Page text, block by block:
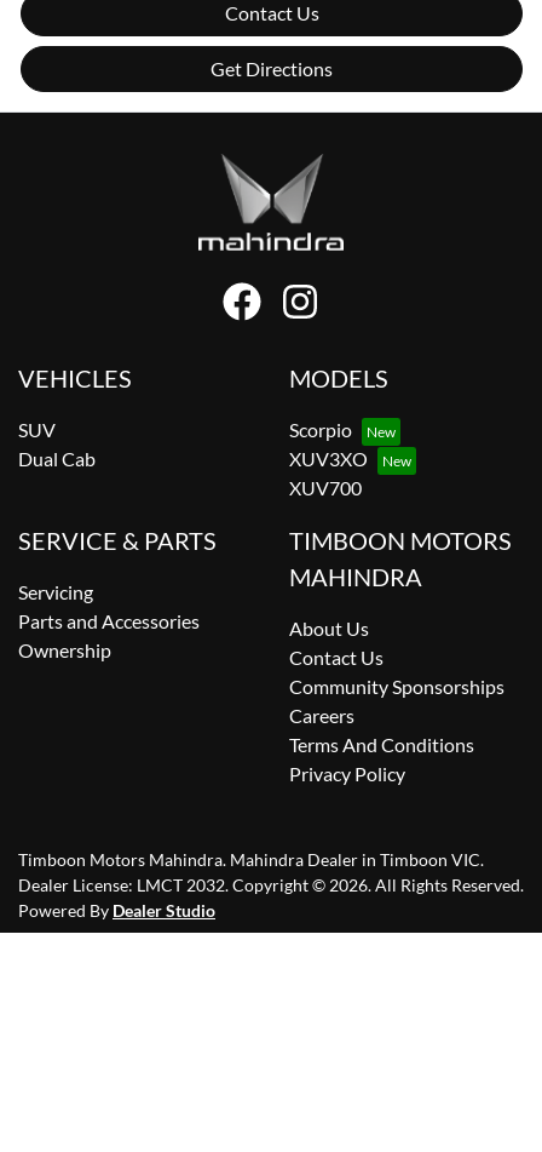
Contact Us
Get Directions
VEHICLES
SUV
Dual Cab
MODELS
Scorpio
XUV3XO
XUV700
SERVICE & PARTS
Servicing
Parts and Accessories
Ownership
TIMBOON MOTORS
MAHINDRA
About Us
Contact Us
Community Sponsorships
Careers
Terms And Conditions
Privacy Policy
Timboon Motors Mahindra. Mahindra Dealer in Timboon VIC.
Dealer License: LMCT 2032.Copyright © 2026. All Rights Reserved.
Powered By Dealer Studio